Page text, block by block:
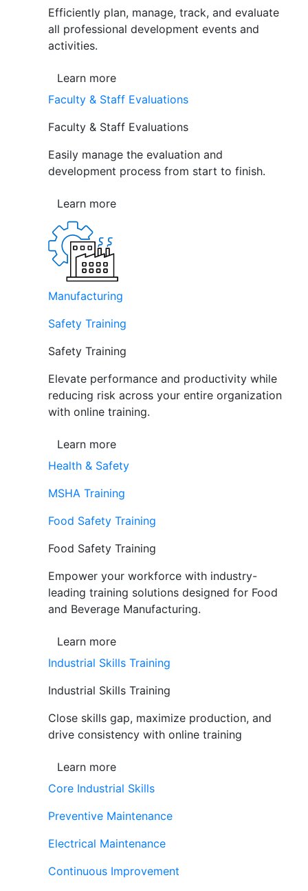
Efficiently plan, manage, track, and evaluate
all professional development events and
activities.
Learn more
Faculty & Staff Evaluations
Faculty & Staff Evaluations
Easily manage the evaluation and
development process from start to finish.
Learn more
Manufacturing
Safety Training
Safety Training
Elevate performance and productivity while
reducing risk across your entire organization
with online training.
Learn more
Health & Safety
MSHA Training
Food Safety Training
Food Safety Training
Empower your workforce with industry-
leading training solutions designed for Food
and Beverage Manufacturing.
Learn more
Industrial Skills Training
Industrial Skills Training
Close skills gap, maximize production, and
drive consistency with online training
Learn more
Core Industrial Skills
Preventive Maintenance
Electrical Maintenance
Continuous Improvement